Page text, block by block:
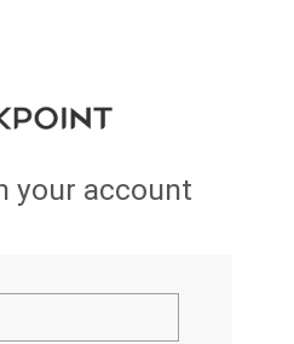
your account